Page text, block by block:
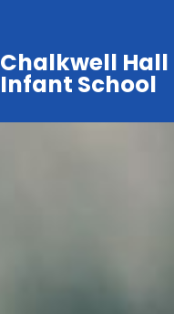
Chalkwell Hall
Infant School